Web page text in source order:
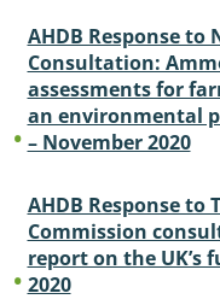
AHDB Response to
Consultation:
assessments for
an environmental
– November 2020
AHDB Response to
Commission
report on the UK’s
2020